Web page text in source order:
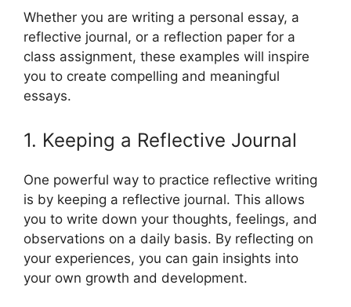
Whether you are writing a personal essay, a
reflective journal, or a reflection paper for a
class assignment, these examples will inspire
you to create compelling and meaningful
essays.
1. Keeping a Reflective Journal
One powerful way to practice reflective writing
is by keeping a reflective journal. This allows
you to write down your thoughts, feelings, and
observations on a daily basis. By reflecting on
your experiences, you can gain insights into
your own growth and development.